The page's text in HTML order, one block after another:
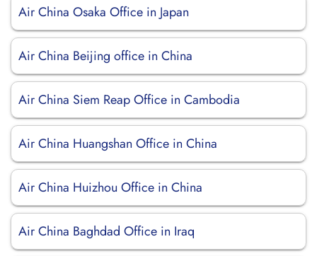
Air China Osaka Office in Japan
Air China Beijing office in China
Air China Siem Reap Office in Cambodia
Air China Huangshan Office in China
Air China Huizhou Office in China
Air China Baghdad Office in Iraq